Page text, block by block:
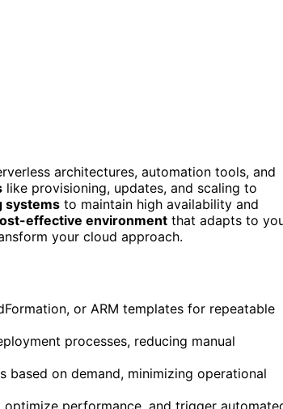
architectures, automation tools, and
like provisioning, updates, and scaling to
systems to maintain high availability and
effective environment that adapts to
your cloud approach.
or ARM templates for repeatable
processes, reducing manual
based on demand, minimizing operational
performance, and trigger